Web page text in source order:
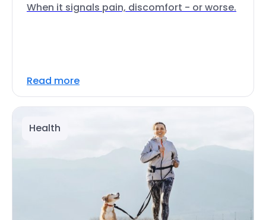
When it signals pain, discomfort - or worse.
Read more
Health